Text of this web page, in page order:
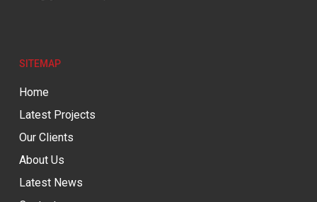
SITEMAP
Home
Latest Projects
Our Clients
About Us
Latest News